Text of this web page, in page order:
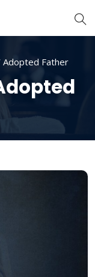
Adopted Father